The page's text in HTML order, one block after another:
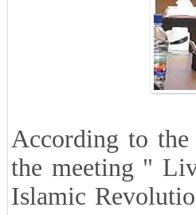
According to
the meeting "
Islamic